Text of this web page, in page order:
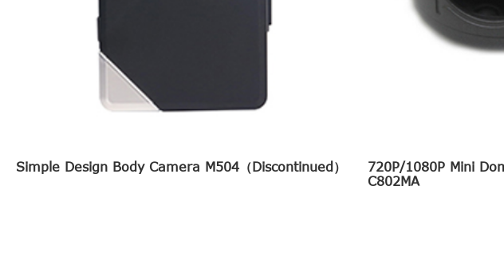
Simple Design Body Camera M504（Discontinued）
720P/1080P Mini
C802MA